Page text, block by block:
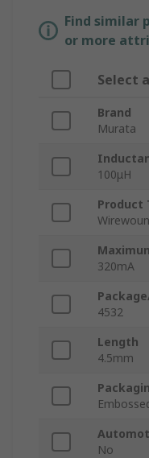
Find similar
or more
Select
Brand
Murata
100μH
Product
320mA
4532
Length
4.5mm
No